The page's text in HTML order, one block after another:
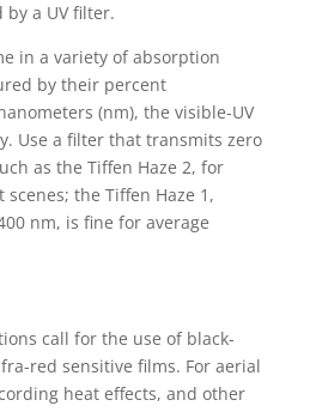
a UV filter.
in a variety of absorption
by their percent
(nm), the visible-UV
Use a filter that transmits zero
as the Tiffen Haze 2, for
the Tiffen Haze 1,
nm, is fine for average
call for the use of black-
red sensitive films. For aerial
heat effects, and other